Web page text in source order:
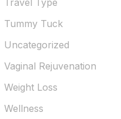
Travel Type
Tummy Tuck
Uncategorized
Vaginal Rejuvenation
Weight Loss
Wellness